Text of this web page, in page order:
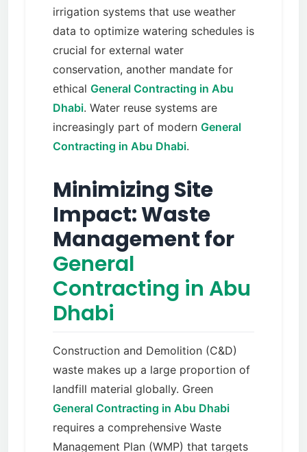
irrigation systems that use weather
data to optimize watering schedules is
crucial for external water
conservation, another mandate for
ethical General Contracting in Abu
Dhabi. Water reuse systems are
increasingly part of modern General
Contracting in Abu Dhabi.
Minimizing Site
Impact: Waste
Management for
General
Contracting in Abu
Dhabi
Construction and Demolition (C&D)
waste makes up a large proportion of
landfill material globally. Green
General Contracting in Abu Dhabi
requires a comprehensive Waste
Management Plan (WMP) that targets